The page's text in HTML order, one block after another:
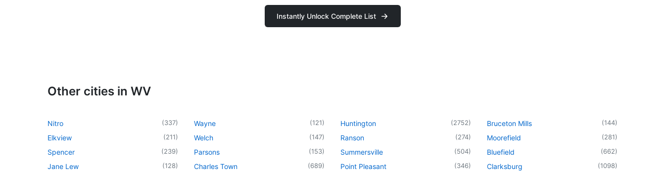
Instantly Unlock Complete List
Other cities in WV
Nitro (337)
Elkview (211)
Spencer (239)
Jane Lew (128)
Wayne (121)
Welch (147)
Parsons (153)
Charles Town (689)
Huntington (2752)
Ranson (274)
Summersville (504)
Point Pleasant (346)
Bruceton Mills (144)
Moorefield (281)
Bluefield (662)
Clarksburg (1098)